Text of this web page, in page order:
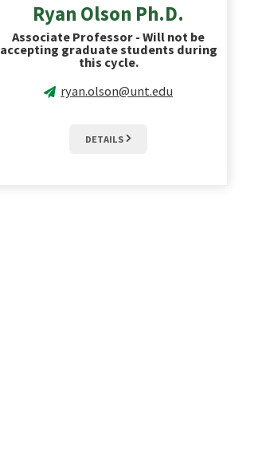
Ryan Olson Ph.D.
Associate Professor - Will not be
accepting graduate students during
this cycle.
ryan.olson@unt.edu
DETAILS